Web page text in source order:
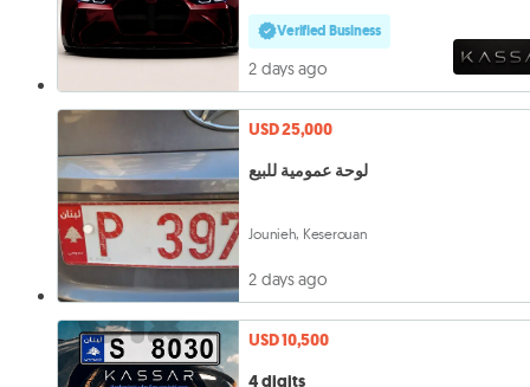
Verified Business
2 days ago
USD 25,000
لوحة عمومية للبيع
Jounieh, Keserouan
2 days ago
USD 10,500
4 digits